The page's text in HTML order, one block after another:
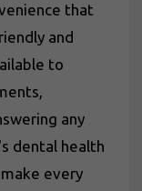
that
and
to
any
dental health
every